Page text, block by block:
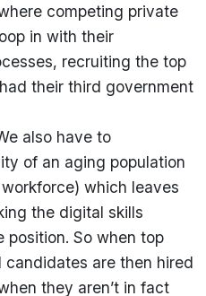
competing private
in with their
recruiting the top
their third government
also have to
of an aging population
which leaves
the digital skills
position. So when top
are then hired
they aren’t in fact